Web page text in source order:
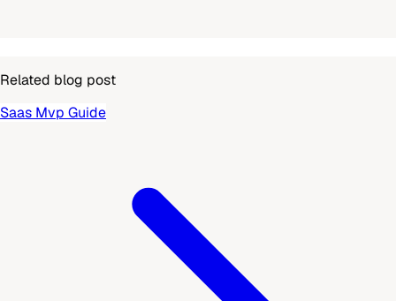
Related blog post
Saas Mvp Guide